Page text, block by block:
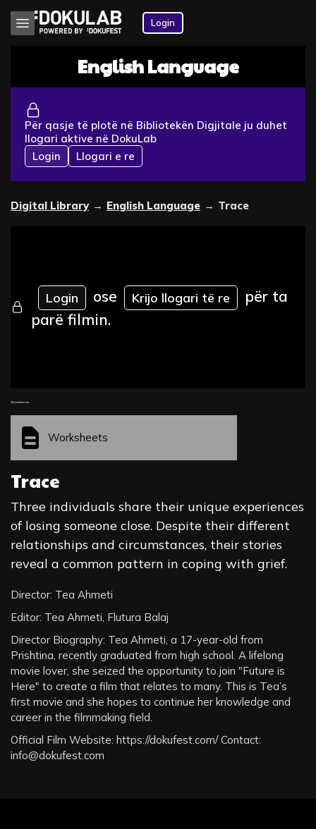
Login
English Language
Për qasje të plotë në Bibliotekën Digjitale ju duhet
llogari aktive në DokuLab
Login
Llogari e re
Digital Library → English Language → Trace
Login ose Krijo llogari të re
për ta
parë filmin.
Worksheets
Worksheets
Trace
Three individuals share their unique experiences
of losing someone close. Despite their different
relationships and circumstances, their stories
reveal a common pattern in coping with grief.
Director: Tea Ahmeti
Editor: Tea Ahmeti, Flutura Balaj
Director Biography: Tea Ahmeti, a 17-year-old from
Prishtina, recently graduated from high school. A lifelong
movie lover, she seized the opportunity to join "Future is
Here" to create a film that relates to many. This is Tea’s
first movie and she hopes to continue her knowledge and
career in the filmmaking field.
Official Film Website: https://dokufest.com/ Contact:
info@dokufest.com